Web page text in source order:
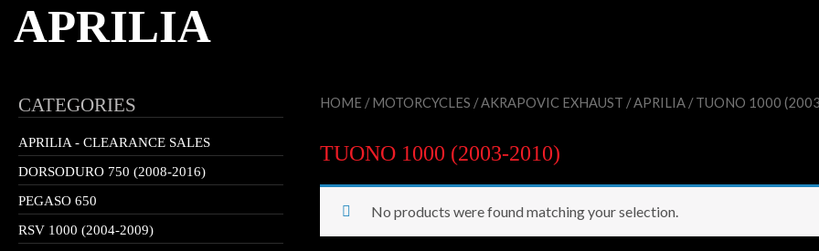
APRILIA
CATEGORIES
APRILIA - CLEARANCE SALES
DORSODURO 750 (2008-2016)
PEGASO 650
RSV 1000 (2004-2009)
HOME /MOTORCYCLES /AKRAPOVIC EXHAUST /APRILIA / TUONO 1000
TUONO 1000 (2003-2010)
No products were found matching your selection.